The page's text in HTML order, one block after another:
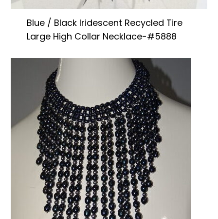
Blue / Black Iridescent Recycled Tire
Large High Collar Necklace-#5888